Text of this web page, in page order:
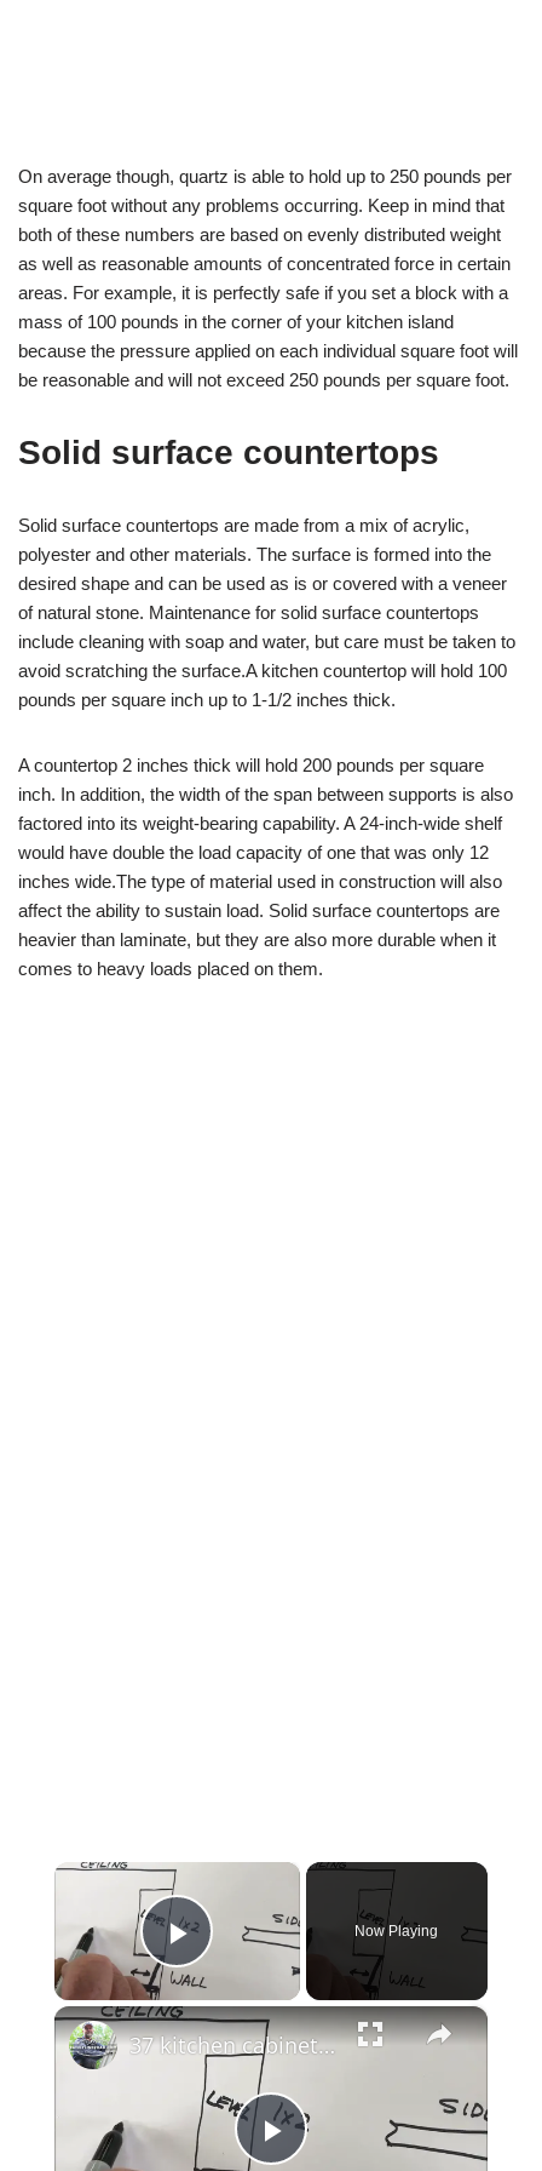
On average though, quartz is able to hold up to 250 pounds per
square foot without any problems occurring. Keep in mind that
both of these numbers are based on evenly distributed weight
as well as reasonable amounts of concentrated force in certain
areas. For example, it is perfectly safe if you set a block with a
mass of 100 pounds in the corner of your kitchen island
because the pressure applied on each individual square foot will
be reasonable and will not exceed 250 pounds per square foot.
Solid surface countertops
Solid surface countertops are made from a mix of acrylic,
polyester and other materials. The surface is formed into the
desired shape and can be used as is or covered with a veneer
of natural stone. Maintenance for solid surface countertops
include cleaning with soap and water, but care must be taken to
avoid scratching the surface.A kitchen countertop will hold 100
pounds per square inch up to 1-1/2 inches thick.
A countertop 2 inches thick will hold 200 pounds per square
inch. In addition, the width of the span between supports is also
factored into its weight-bearing capability. A 24-inch-wide shelf
would have double the load capacity of one that was only 12
inches wide.The type of material used in construction will also
affect the ability to sustain load. Solid surface countertops are
heavier than laminate, but they are also more durable when it
comes to heavy loads placed on them.
×
Play Video
Now Playing
×
37 kitchen cabinet installation